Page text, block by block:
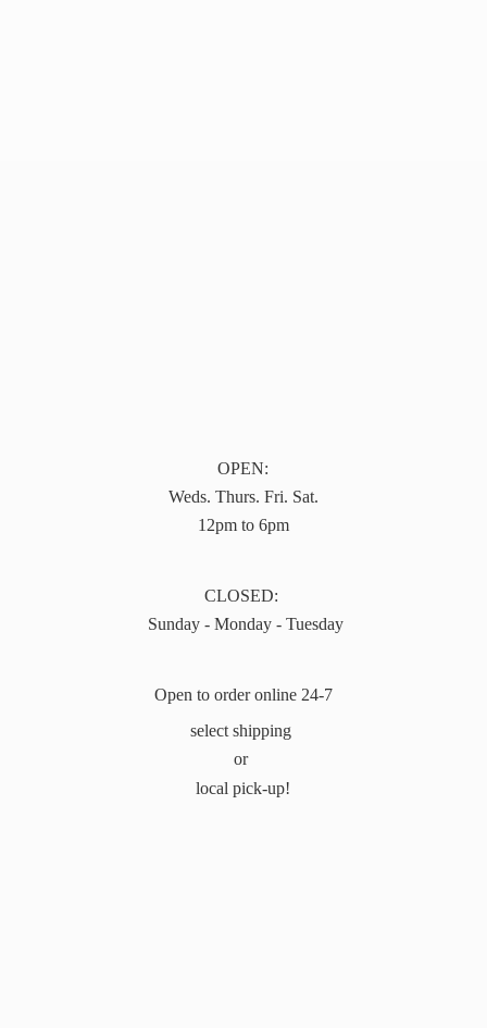
OPEN:
Weds. Thurs. Fri. Sat.
12pm to 6pm
CLOSED:
Sunday - Monday - Tuesday
Open to order online 24-7
select shipping
or
local pick-up!